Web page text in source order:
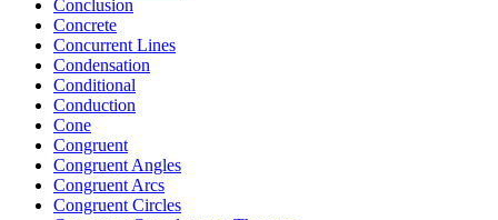
Conclusion
Concrete
Concurrent Lines
Condensation
Conditional
Conduction
Cone
Congruent
Congruent Angles
Congruent Arcs
Congruent Circles